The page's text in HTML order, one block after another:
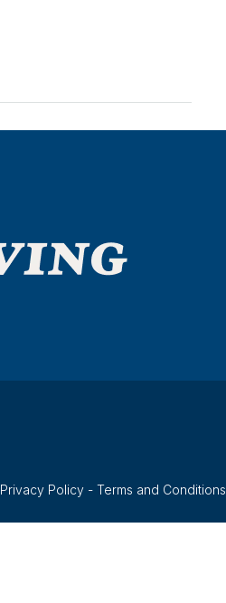
Privacy Policy- Terms and Conditions